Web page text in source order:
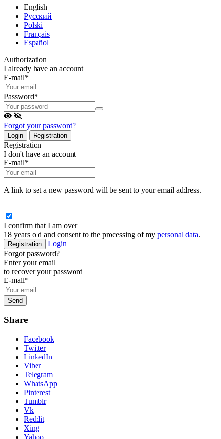
English
Русский
Polski
Français
Español
Authorization
I already have an account
E-mail*
Password*
Forgot your password?
Login Registration
Registration
I don't have an account
E-mail*
A link to set a new password will be sent to your email address.
I confirm that I am over
18 years old and consent to the processing of my personal data.
Registration
Login
Forgot password?
Enter your email
to recover your password
E-mail*
Send
Share
Facebook
Twitter
LinkedIn
Viber
Telegram
WhatsApp
Pinterest
Tumblr
Vk
Reddit
Xing
Yahoo